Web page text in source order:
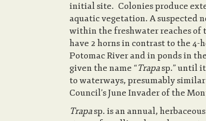
initial site. Colonies produce
aquatic vegetation. A suspected
within the freshwater reaches of
have 2 horns in contrast to the
Potomac River and in ponds in
given the name “Trapasp.” until
to waterways, presumably
Council’s June Invader of the
Trapasp. is an annual,